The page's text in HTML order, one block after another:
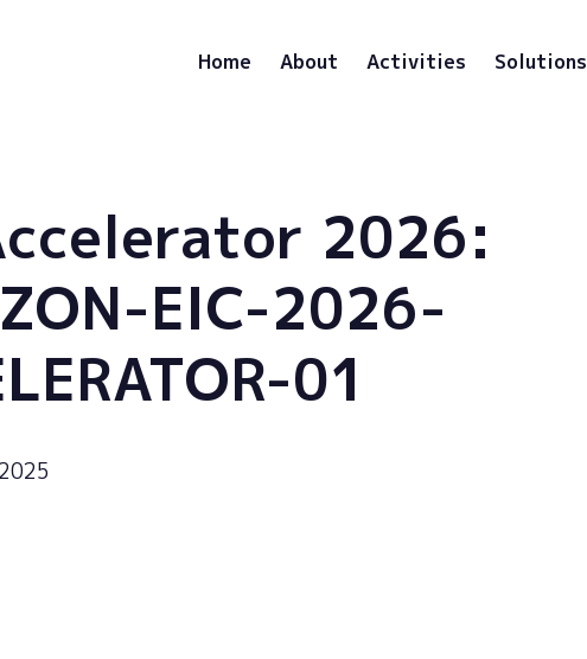
Home About Activities Solutions
2026:
EIC-2026-
01